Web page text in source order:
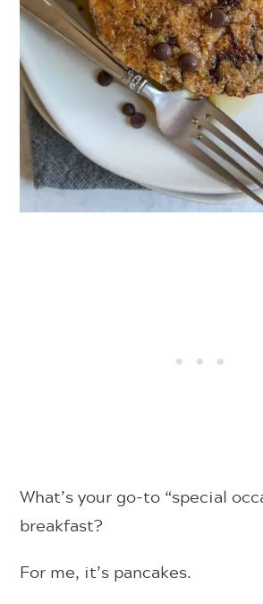
What’s your go-to “special
breakfast?
For me, it’s pancakes.